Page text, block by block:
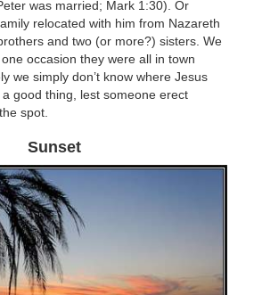
was married; Mark 1:30). Or
relocated with him from Nazareth
and two (or more?) sisters. We
occasion they were all in town
we simply don’t know where Jesus
good thing, lest someone erect
spot.
Sunset